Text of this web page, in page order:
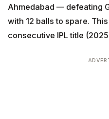
Ahmedabad — defeating
with 12 balls to spare.
consecutive IPL title